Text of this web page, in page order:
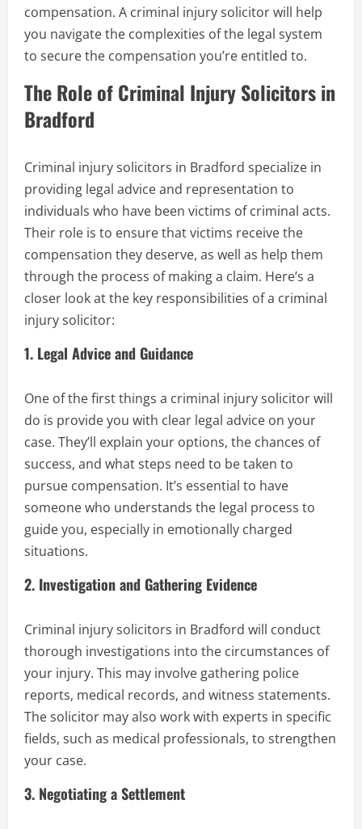
compensation. A criminal injury solicitor will help
you navigate the complexities of the legal system
to secure the compensation you’re entitled to.
The Role of Criminal Injury Solicitors in
Bradford
Criminal injury solicitors in Bradford specialize in
providing legal advice and representation to
individuals who have been victims of criminal acts.
Their role is to ensure that victims receive the
compensation they deserve, as well as help them
through the process of making a claim. Here’s a
closer look at the key responsibilities of a criminal
injury solicitor:
1. Legal Advice and Guidance
One of the first things a criminal injury solicitor will
do is provide you with clear legal advice on your
case. They’ll explain your options, the chances of
success, and what steps need to be taken to
pursue compensation. It’s essential to have
someone who understands the legal process to
guide you, especially in emotionally charged
situations.
2. Investigation and Gathering Evidence
Criminal injury solicitors in Bradford will conduct
thorough investigations into the circumstances of
your injury. This may involve gathering police
reports, medical records, and witness statements.
The solicitor may also work with experts in specific
fields, such as medical professionals, to strengthen
your case.
3. Negotiating a Settlement